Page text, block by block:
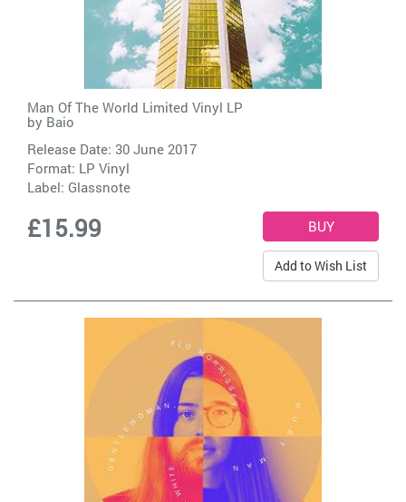
Man Of The World Limited Vinyl LP
by Baio
Release Date: 30 June 2017
Format: LP Vinyl
Label: Glassnote
£15.99
Add to Wish List